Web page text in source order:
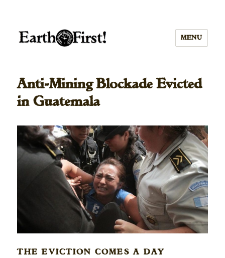
MENU
Anti-Mining Blockade Evicted
in Guatemala
THE EVICTION COMES A DAY